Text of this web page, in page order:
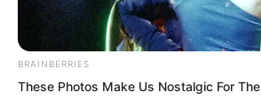
BRAINBERRIES
These Photos Make Us Nostalgic For